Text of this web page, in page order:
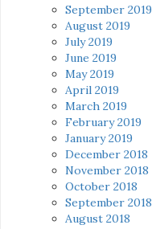
September 2019
August 2019
July 2019
June 2019
May 2019
April 2019
March 2019
February 2019
January 2019
December 2018
November 2018
October 2018
September 2018
August 2018